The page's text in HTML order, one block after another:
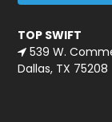
TOP SWIFT
539 W.
Dallas, TX 75208